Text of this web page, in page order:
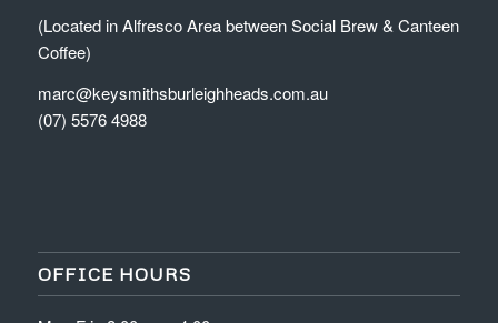
(Located in Alfresco Area between Social Brew & Canteen
Coffee)
marc@keysmithsburleighheads.com.au
(07) 5576 4988
OFFICE HOURS